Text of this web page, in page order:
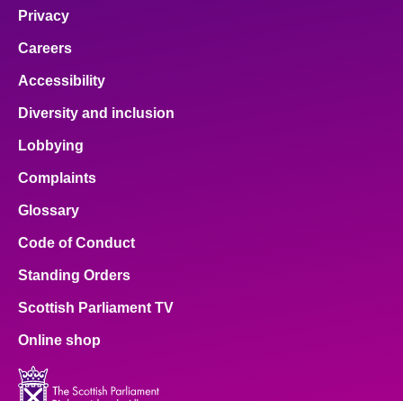
Privacy
Careers
Accessibility
Diversity and inclusion
Lobbying
Complaints
Glossary
Code of Conduct
Standing Orders
Scottish Parliament TV
Online shop